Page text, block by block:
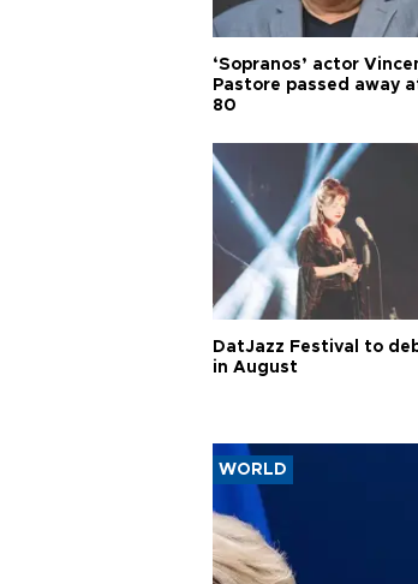
‘Sopranos’ actor
Pastore passed away
80
DatJazz Festival to
in August
WORLD